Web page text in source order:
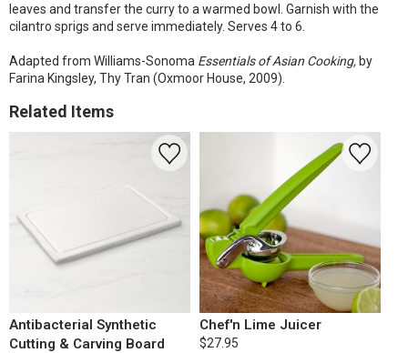
leaves and transfer the curry to a warmed bowl. Garnish with the
cilantro sprigs and serve immediately. Serves 4 to 6.
Adapted from Williams-Sonoma Essentials of Asian Cooking, by
Farina Kingsley, Thy Tran (Oxmoor House, 2009).
Related Items
Antibacterial Synthetic
Cutting & Carving Board
Chef'n Lime Juicer
$27.95